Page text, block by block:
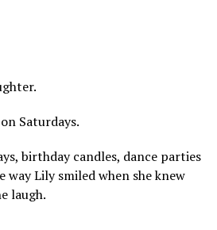
Saturdays.
birthday candles, dance parties
Lily smiled when she knew
laugh.